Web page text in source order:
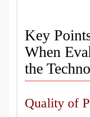
Key
When
the
Quality of